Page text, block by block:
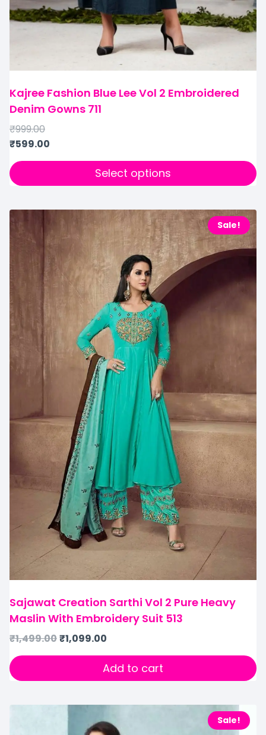
Kajree Fashion Blue Lee Vol 2 Embroidered
Denim Gowns 711
₹999.00
₹599.00
Select options
Sale!
Sajawat Creation Sarthi Vol 2 Pure Heavy
Maslin With Embroidery Suit 513
₹1,499.00₹1,099.00
Add to cart
Sale!